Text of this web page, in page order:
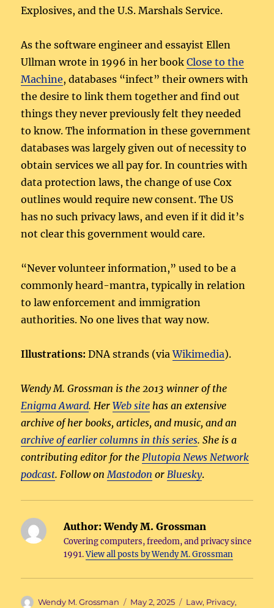
Explosives, and the U.S. Marshals Service.
As the software engineer and essayist Ellen
Ullman wrote in 1996 in her bookClose to the
Machine, databases “infect” their owners with
the desire to link them together and find out
things they never previously felt they needed
to know. The information in these government
databases was largely given out of necessity to
obtain services we all pay for. In countries with
data protection laws, the change of use Cox
outlines would require new consent. The US
has no such privacy laws, and even if it did it’s
not clear this government would care.
“Never volunteer information,” used to be a
commonly heard-mantra, typically in relation
to law enforcement and immigration
authorities. No one lives that way now.
Illustrations: DNA strands (viaWikimedia).
Wendy M. Grossman is the 2013 winner of the
Enigma Award. HerWeb site has an extensive
archive of her books, articles, and music, and an
archive of earlier columns in this series. She is a
contributing editor for the Plutopia News Network
podcast. Follow on Mastodon or Bluesky.
Author:Wendy M. Grossman
Covering computers, freedom, and privacy since
1991.View all posts by Wendy M. Grossman
Author
Wendy M. Grossman
Posted
May 2, 2025 Categories
Law, Privacy,